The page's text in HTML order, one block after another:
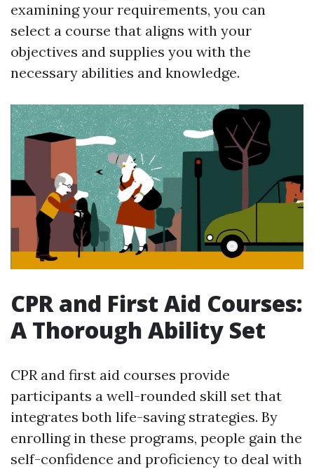
examining your requirements, you can
select a course that aligns with your
objectives and supplies you with the
necessary abilities and knowledge.
CPR and First Aid Courses:
A Thorough Ability Set
CPR and first aid courses provide
participants a well-rounded skill set that
integrates both life-saving strategies. By
enrolling in these programs, people gain the
self-confidence and proficiency to deal with